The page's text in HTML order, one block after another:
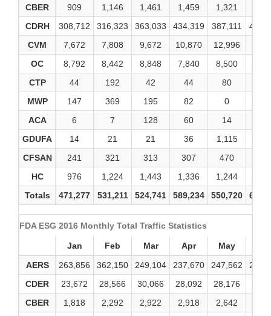
CBER
909 1,146 1,461 1,459 1,321
CDRH
308,712 316,323 363,033 434,319 387,111
CVM
7,672 7,808 9,672 10,870 12,996
OC
8,792 8,442 8,848 7,840 8,500
CTP
44 192 42 44 80
MWP
147 369 195 82 0
ACA
6 7 128 60 14
GDUFA
14 21 21 36 1,115
CFSAN
241 321 313 307 470
HC
976 1,224 1,443 1,336 1,244
Totals
471,277 531,211 524,741 589,234 550,720
FDA ESG 2016 Monthly Total Traffic Statistics
Jan Feb Mar Apr May
AERS
263,856 362,150 249,104 237,670 247,562
CDER
23,672 28,566 30,066 28,092 28,176
CBER
1,818 2,292 2,922 2,918 2,642